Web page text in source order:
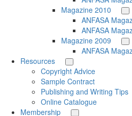
Magazine 2010
ANFASA
ANFASA
Magazine 2009
ANFASA
Resources
Copyright Advice
Sample Contract
Publishing and Writing Tips
Online Catalogue
Membership